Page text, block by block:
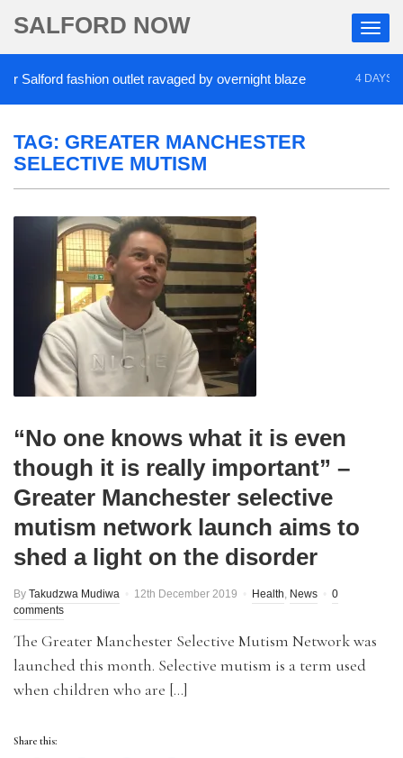
SALFORD NOW
fashion outlet ravaged by overnight blaze 4 DAYS AGO
TAG: GREATER MANCHESTER
SELECTIVE MUTISM
“No one knows what it is even
though it is really important” –
Greater Manchester selective
mutism network launch aims to
shed a light on the disorder
By Takudzwa Mudiwa 12th December 2019 Health, News
0
comments
The Greater Manchester Selective Mutism Network was
launched this month. Selective mutism is a term used
when children who are […]
Share this: